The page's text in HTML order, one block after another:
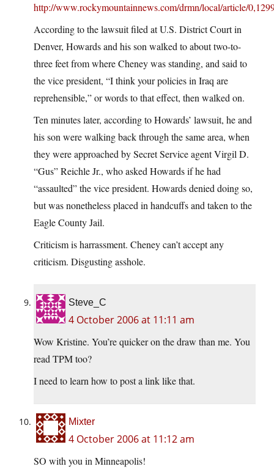
http://www.rockymountainnews.com/drmn/local/article/
According to the lawsuit filed at U.S. District Court in
Denver, Howards and his son walked to about two-to-
three feet from where Cheney was standing, and said to
the vice president, “I think your policies in Iraq are
reprehensible,” or words to that effect, then walked on.
Ten minutes later, according to Howards’ lawsuit, he and
his son were walking back through the same area, when
they were approached by Secret Service agent Virgil D.
“Gus” Reichle Jr., who asked Howards if he had
“assaulted” the vice president. Howards denied doing so,
but was nonetheless placed in handcuffs and taken to the
Eagle County Jail.
Criticism is harrassment. Cheney can’t accept any
criticism. Disgusting asshole.
Steve_C
4 October 2006 at 11:11 am
Wow Kristine. You’re quicker on the draw than me. You
read TPM too?
I need to learn how to post a link like that.
Mixter
4 October 2006 at 11:12 am
SO with you in Minneapolis!